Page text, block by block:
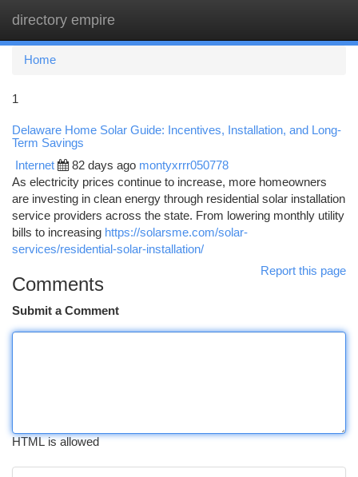
directory empire
Home
1
Delaware Home Solar Guide: Incentives, Installation, and Long-
Term Savings
Internet 82 days ago montyxrrr050778
As electricity prices continue to increase, more homeowners
are investing in clean energy through residential solar installation
service providers across the state. From lowering monthly utility
bills to increasing https://solarsme.com/solar-
services/residential-solar-installation/
Report this page
Comments
Submit a Comment
HTML is allowed